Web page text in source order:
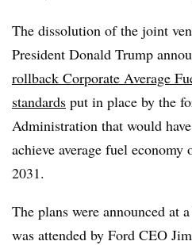
The dissolution of the joint
President Donald Trump
rollback Corporate Average
standards put in place by the
Administration that would
achieve average fuel
2031.
The plans were announced at
was attended by Ford CEO